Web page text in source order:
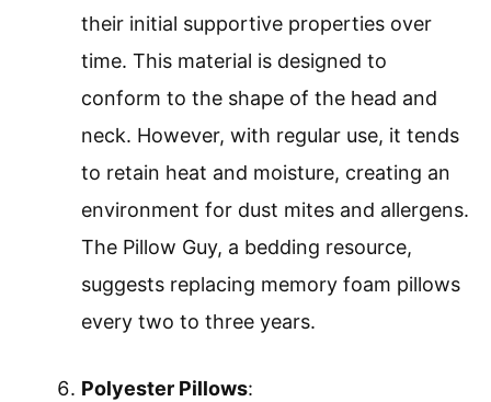
their initial supportive properties over
time. This material is designed to
conform to the shape of the head and
neck. However, with regular use, it tends
to retain heat and moisture, creating an
environment for dust mites and allergens.
The Pillow Guy, a bedding resource,
suggests replacing memory foam pillows
every two to three years.
Polyester Pillows: